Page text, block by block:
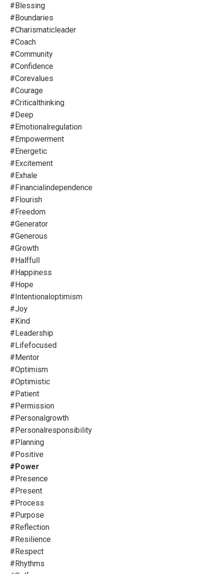
#blessing
#boundaries
#charismaticleader
#coach
#community
#confidence
#corevalues
#courage
#criticalthinking
#deep
#emotionalregulation
#empowerment
#energetic
#excitement
#exhale
#financialindependence
#flourish
#freedom
#generator
#generous
#growth
#halffull
#happiness
#hope
#intentionaloptimism
#joy
#kind
#leadership
#lifefocused
#mentor
#optimism
#optimistic
#patient
#permission
#personalgrowth
#personalresponsibility
#planning
#positive
#power
#presence
#present
#process
#purpose
#reflection
#resilience
#respect
#rhythms